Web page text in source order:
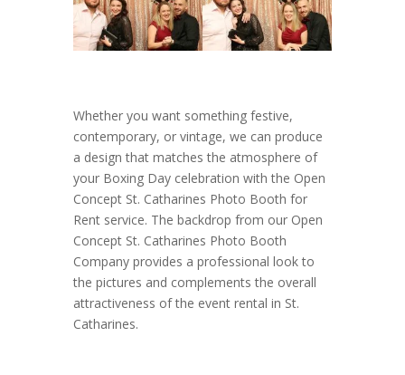
Whether you want something festive,
contemporary, or vintage, we can produce
a design that matches the atmosphere of
your Boxing Day celebration with the Open
Concept St. Catharines Photo Booth for
Rent service. The backdrop from our Open
Concept St. Catharines Photo Booth
Company provides a professional look to
the pictures and complements the overall
attractiveness of the event rental in St.
Catharines.